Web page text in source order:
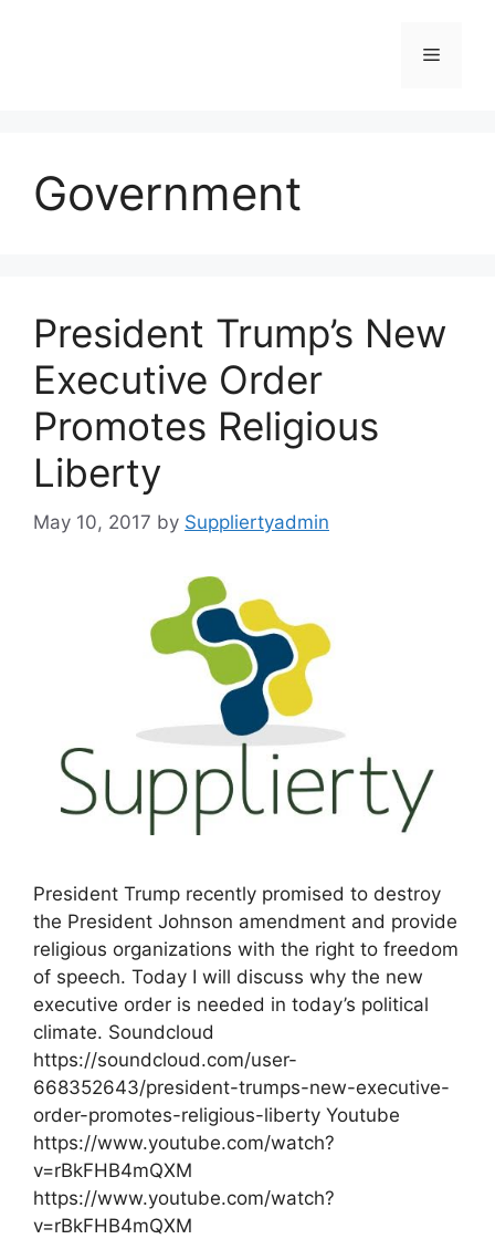
Menu
Government
President Trump’s New
Executive Order
Promotes Religious
Liberty
May 10, 2017 by Suppliertyadmin
President Trump recently promised to destroy
the President Johnson amendment and provide
religious organizations with the right to freedom
of speech. Today I will discuss why the new
executive order is needed in today’s political
climate. Soundcloud
https://soundcloud.com/user-
668352643/president-trumps-new-executive-
order-promotes-religious-liberty Youtube
https://www.youtube.com/watch?
v=rBkFHB4mQXM
https://www.youtube.com/watch?
v=rBkFHB4mQXM